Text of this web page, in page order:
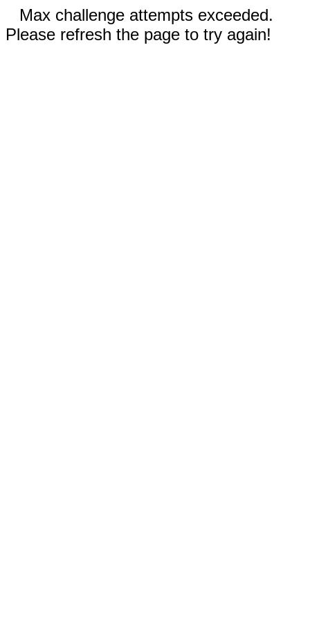
Max challenge attempts exceeded.
Please refresh the page to try again!